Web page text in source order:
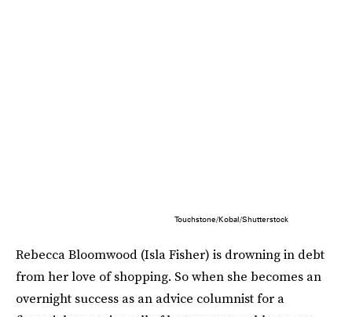
Touchstone/Kobal/Shutterstock
Rebecca Bloomwood (Isla Fisher) is drowning in debt
from her love of shopping. So when she becomes an
overnight success as an advice columnist for a